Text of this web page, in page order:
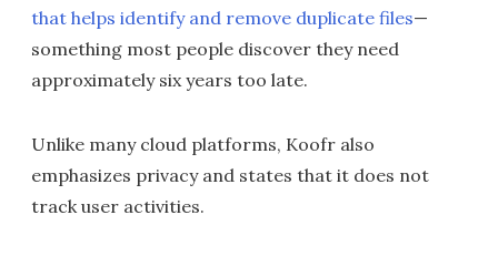
that helps identify and remove duplicate files—
something most people discover they need
approximately six years too late.
Unlike many cloud platforms, Koofr also
emphasizes privacy and states that it does not
track user activities.